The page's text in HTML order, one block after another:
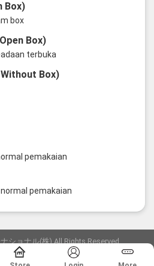
Box)
box
Box)
terbuka
Without Box)
pemakaian
pemakaian
ショナル(株) All Rights Reserved.
商許可証 第6: 第541161905900号